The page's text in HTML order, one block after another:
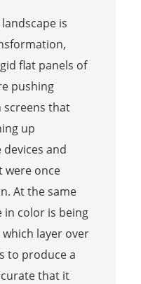
is
flat panels of
pushing
screens that
up
and
were once
At the same
in color is being
layer over
to produce a
that it